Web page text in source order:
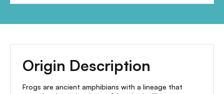
Origin Description
Frogs are ancient amphibians with a lineage that